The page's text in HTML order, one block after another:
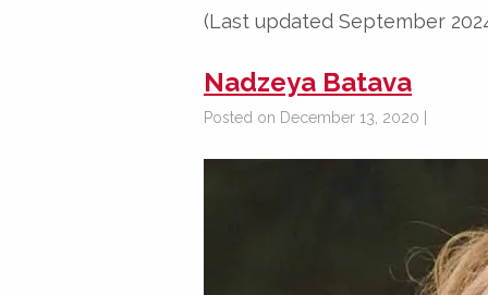
(Last updated September
Nadzeya Batava
Posted on December 13, 2020 |